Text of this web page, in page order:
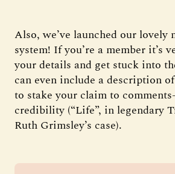
Also, we’ve launched our lovely
system! If you’re a member it’s
your details and get stuck into
can even include a description
to stake your claim to
credibility (“Life”, in legendary
Ruth Grimsley’s case).